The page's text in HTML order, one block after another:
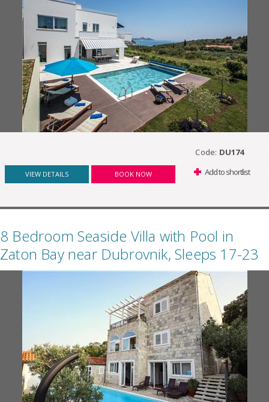
Code: DU174
VIEW DETAILS BOOK NOW Add to shortlist
8 Bedroom Seaside Villa with Pool in
Zaton Bay near Dubrovnik, Sleeps 17-23